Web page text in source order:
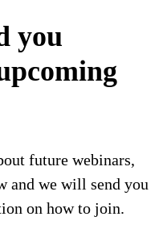
you
future webinars,
and we will send you
on how to join.